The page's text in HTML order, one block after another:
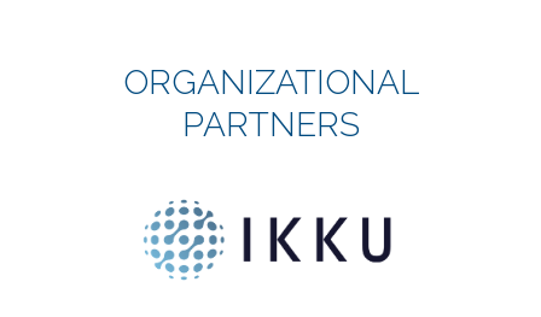
ORGANIZATIONAL
PARTNERS